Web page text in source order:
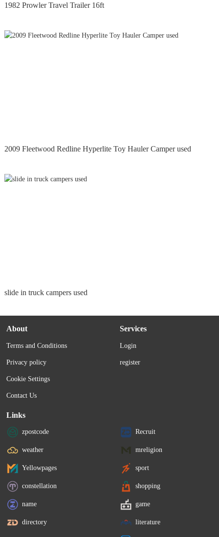
1982 Prowler Travel Trailer 16ft
2009 Fleetwood Redline Hyperlite Toy Hauler Camper used
slide in truck campers used
About
Terms and Conditions
Privacy policy
Cookie Settings
Contact Us
Services
Login
register
Links
zpostcode Recruit
weather mreligion
Yellowpages sport
constellation shopping
name game
directory literature